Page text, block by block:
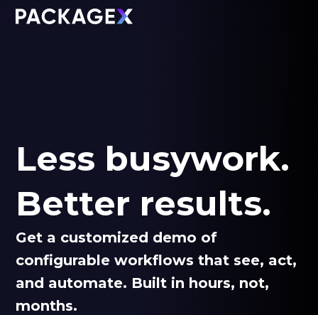
Less busywork.
Better results.
Get a customized demo of
configurable workflows that see, act,
and automate. Built in hours, not,
months.